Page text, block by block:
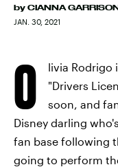
by CIANNA
JAN. 30, 2021
O
livia Rodrigo
"Drivers
soon, and
Disney darling
fan base following
going to perform